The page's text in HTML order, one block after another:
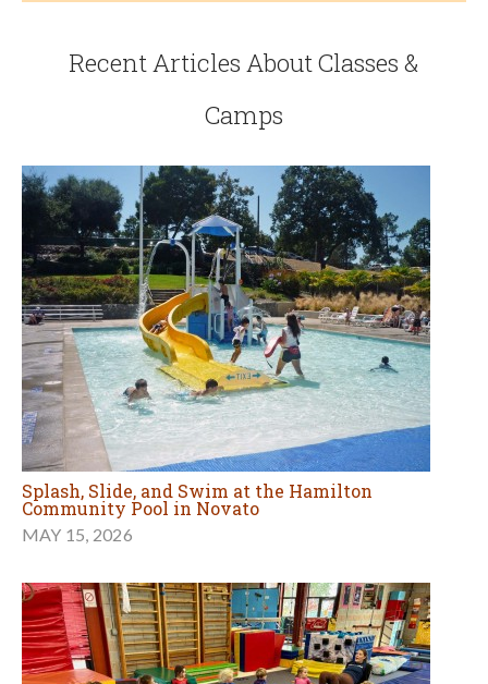
Recent Articles About Classes &
Camps
Splash, Slide, and Swim at the Hamilton
Community Pool in Novato
MAY 15, 2026